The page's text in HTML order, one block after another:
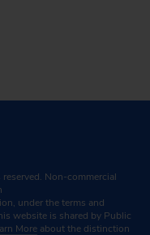
reserved. Non-commercial
under the terms and
website is shared by Public
More about the distinction